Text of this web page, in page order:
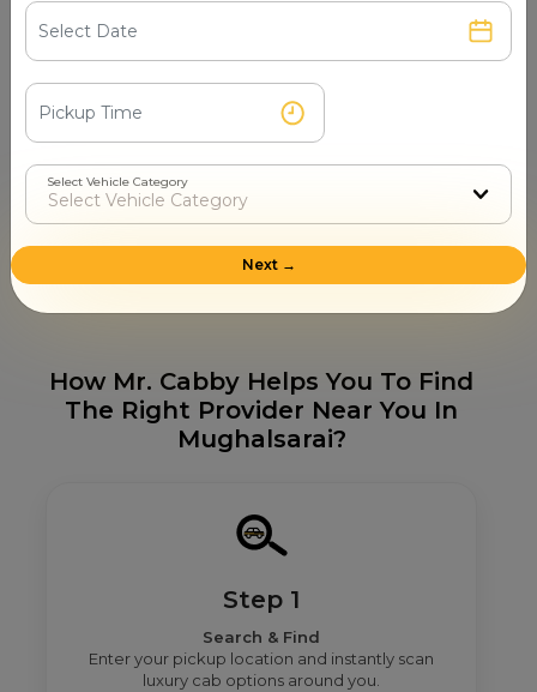
Sai Baba Mandir
Shiv Mandir
Tourist Places in Mughalsarai
Shiv Mandir
Durga Mandir
Bharat Mata Mandir
Santaravana Mandir
Mughalsarai Railway Station
How Mr. Cabby Helps You To Find
The Right Provider Near You In
Mughalsarai?
Step 1
Search & Find
Enter your pickup location and instantly scan
luxury cab options around you.
Select Vehicle Category
Next →